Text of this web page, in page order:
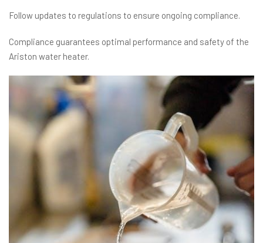
Follow updates to regulations to ensure ongoing compliance.
Compliance guarantees optimal performance and safety of the
Ariston water heater.